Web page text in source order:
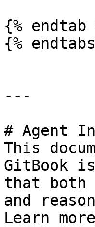
{% endtab
{%
---
# Agent
This
GitBook
that both
and
Learn